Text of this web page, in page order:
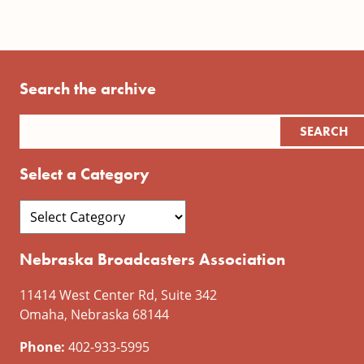
Search the archive
Select a Category
Nebraska Broadcasters Association
11414 West Center Rd, Suite 342
Omaha, Nebraska 68144
Phone: 402-933-5995